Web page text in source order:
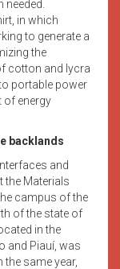
in which
to generate a
the
cotton and lycra
portable power
of energy
backlands
and
the Materials
campus of the
of the state of
in the
and Piauí, was
the same year,